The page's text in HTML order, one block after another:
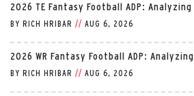
2026 TE Fantasy Football ADP:
BY RICH HRIBAR // AUG 6, 2026
2026 WR Fantasy Football ADP:
BY RICH HRIBAR // AUG 6, 2026